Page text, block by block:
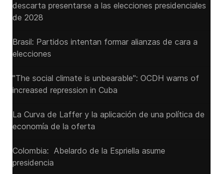
descarta presentarse a las elecciones presidenciales
de 2028
Brasil: Partidos intentan formar alianzas de cara a
elecciones
"The social climate is unbearable": OCDH warns of
increased repression in Cuba
La Curva de Laffer y la aplicación de una política de
economía de la oferta
Colombia: Abelardo de la Espriella asume
presidencia